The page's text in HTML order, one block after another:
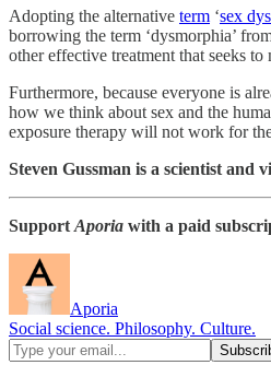
Adopting the alternative term ‘sex
borrowing the term ‘dysmorphia’
other effective treatment that seeks
Furthermore, because everyone is
how we think about sex and the
exposure therapy will not work for
Steven Gussman is a scientist and
Support Aporia with a paid
Aporia
Social science. Philosophy. Culture.